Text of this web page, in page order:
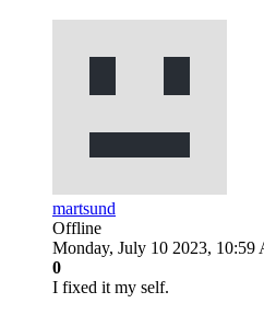
martsund
Offline
Monday, July 10 2023, 10:59
0
I fixed it my self.